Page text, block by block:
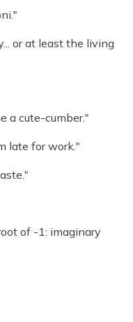
or at least the living
a cute-cumber."
late for work."
of -1: imaginary